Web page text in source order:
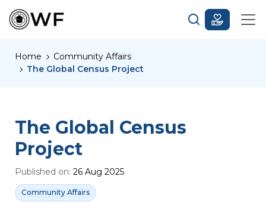
Home
Community Affairs
The Global Census Project
The Global Census
Project
Published on: 26 Aug 2025
Community Affairs